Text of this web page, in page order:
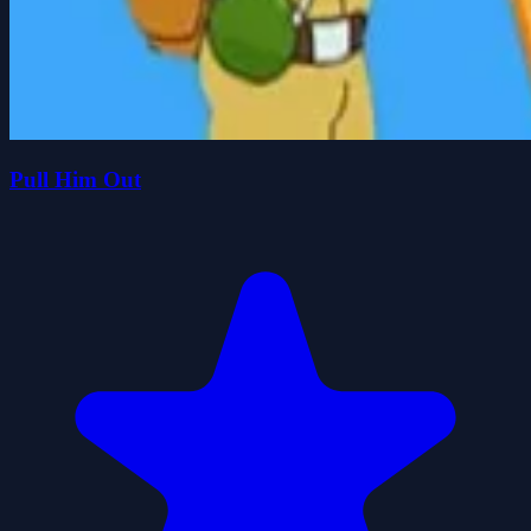
Pull Him Out